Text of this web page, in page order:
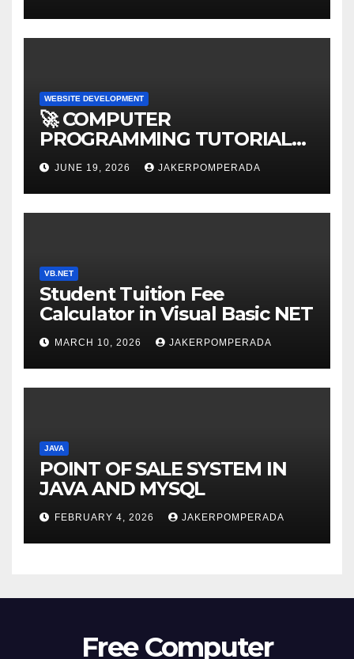
WEBSITE DEVELOPMENT
🚀 COMPUTER
PROGRAMMING TUTORIAL
SERVICES – LEARN TO CODE
WITH AN EXPERT! 🚀
JUNE 19, 2026 JAKERPOMPERADA
VB.NET
Student Tuition Fee
Calculator in Visual Basic NET
MARCH 10, 2026 JAKERPOMPERADA
JAVA
POINT OF SALE SYSTEM IN
JAVA AND MYSQL
FEBRUARY 4, 2026 JAKERPOMPERADA
Free Computer